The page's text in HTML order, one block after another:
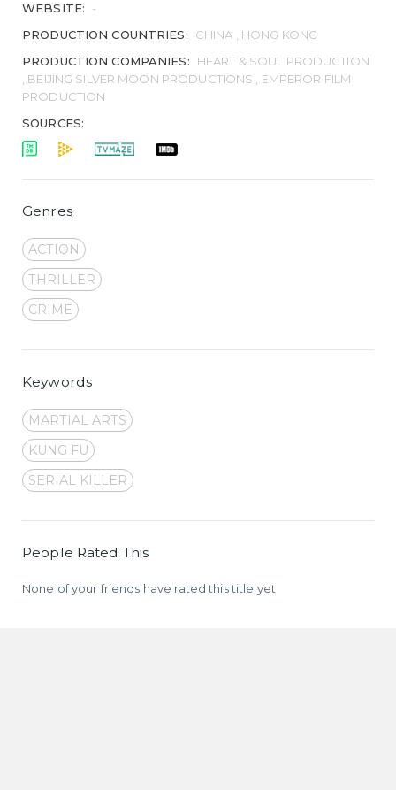
WEBSITE:
-
PRODUCTION COUNTRIES:
CHINA , HONG KONG
PRODUCTION COMPANIES:
HEART & SOUL PRODUCTION
, BEIJING SILVER MOON PRODUCTIONS , EMPEROR FILM
PRODUCTION
SOURCES:
Genres
ACTION
THRILLER
CRIME
Keywords
MARTIAL ARTS
KUNG FU
SERIAL KILLER
People Rated This
None of your friends have rated this title yet